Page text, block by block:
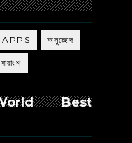
APPS অনুচ্ছেদ
সারাংশ
Best